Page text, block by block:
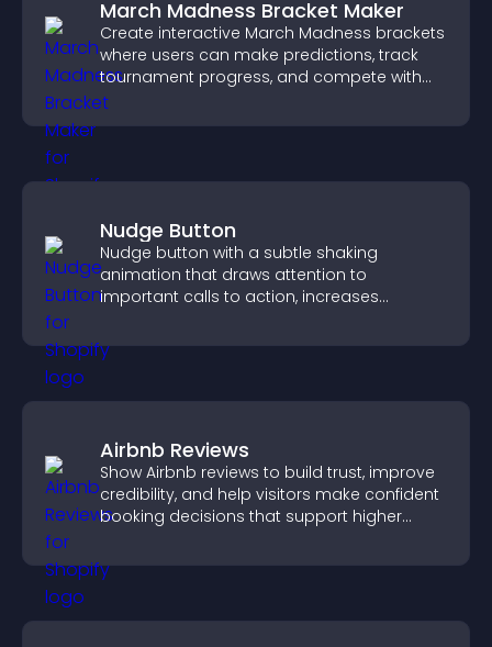
March Madness Bracket Maker
Create interactive March Madness brackets
where users can make predictions, track
tournament progress, and compete with
others throughout every round.
Nudge Button
Nudge button with a subtle shaking
animation that draws attention to
important calls to action, increases
Airbnb Reviews
Show Airbnb reviews to build trust, improve
credibility, and help visitors make confident
booking decisions that support higher